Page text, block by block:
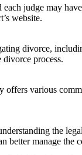
judge may
website.
divorce,
process.
various
the
better manage